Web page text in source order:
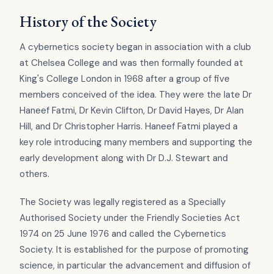
History of the Society
A cybernetics society began in association with a club
at Chelsea College and was then formally founded at
King's College London in 1968 after a group of five
members conceived of the idea. They were the late Dr
Haneef Fatmi, Dr Kevin Clifton, Dr David Hayes, Dr Alan
Hill, and Dr Christopher Harris. Haneef Fatmi played a
key role introducing many members and supporting the
early development along with Dr D.J. Stewart and
others.
The Society was legally registered as a Specially
Authorised Society under the Friendly Societies Act
1974 on 25 June 1976 and called the Cybernetics
Society. It is established for the purpose of promoting
science, in particular the advancement and diffusion of